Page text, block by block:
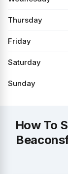
Thursday
Friday
Saturday
Sunday
How To